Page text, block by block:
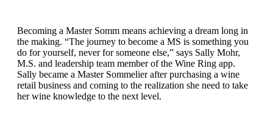
Becoming a Master Somm means achieving a dream long in
the making. “The journey to become a MS is something you
do for yourself, never for someone else,” says Sally Mohr,
M.S. and leadership team member of the Wine Ring app.
Sally became a Master Sommelier after purchasing a wine
retail business and coming to the realization she need to take
her wine knowledge to the next level.